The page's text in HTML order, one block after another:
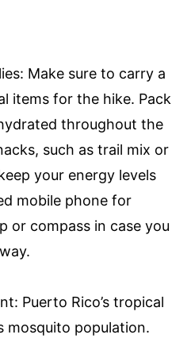
Make sure to carry a
items for the hike. Pack
throughout the
such as trail mix or
your energy levels
mobile phone for
or compass in case you
Puerto Rico’s tropical
mosquito population.